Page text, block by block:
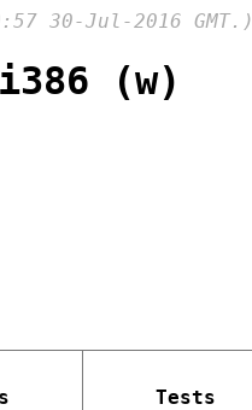
30-Jul-2016 GMT.)
(w)
Tests